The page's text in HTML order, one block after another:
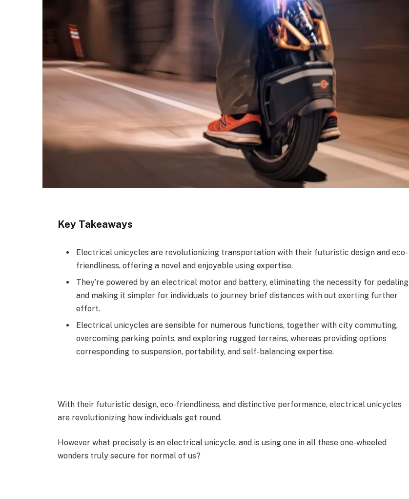
Key Takeaways
Electrical unicycles are revolutionizing transportation with their futuristic design and eco-
friendliness, offering a novel and enjoyable using expertise.
They’re powered by an electrical motor and battery, eliminating the necessity for pedaling
and making it simpler for individuals to journey brief distances with out exerting further
effort.
Electrical unicycles are sensible for numerous functions, together with city commuting,
overcoming parking points, and exploring rugged terrains, whereas providing options
corresponding to suspension, portability, and self-balancing expertise.
With their futuristic design, eco-friendliness, and distinctive performance, electrical unicycles
are revolutionizing how individuals get round.
However what precisely is an electrical unicycle, and is using one in all these one-wheeled
wonders truly secure for normal of us?